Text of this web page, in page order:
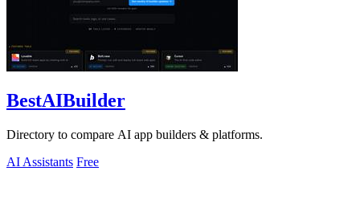
BestAIBuilder
Directory to compare AI app builders & platforms.
AI Assistants Free